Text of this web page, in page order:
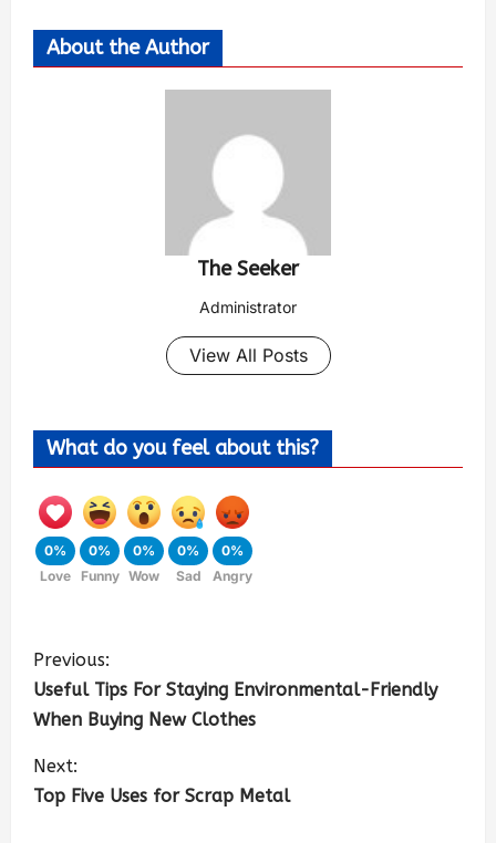
About the Author
The Seeker
Administrator
View All Posts
What do you feel about this?
0%
Love
0%
Funny
0%
Wow
0%
Sad
0%
Angry
Previous:
Useful Tips For Staying Environmental-Friendly
When Buying New Clothes
Next:
Top Five Uses for Scrap Metal